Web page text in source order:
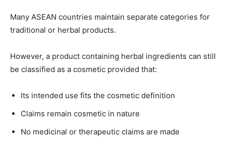
Many ASEAN countries maintain separate categories for
traditional or herbal products.
However, a product containing herbal ingredients can still
be classified as a cosmetic provided that:
Its intended use fits the cosmetic definition
Claims remain cosmetic in nature
No medicinal or therapeutic claims are made